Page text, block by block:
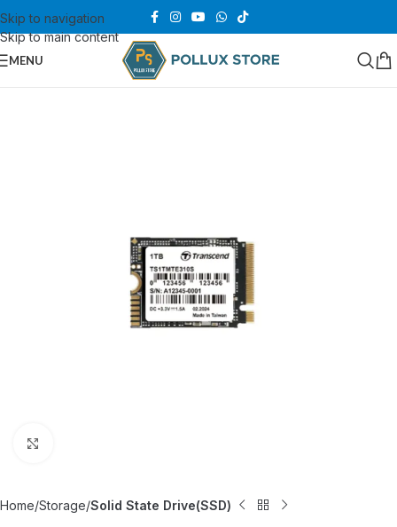
Skip to navigation
Skip to main content
MENU
Home Storage Solid State Drive(SSD)